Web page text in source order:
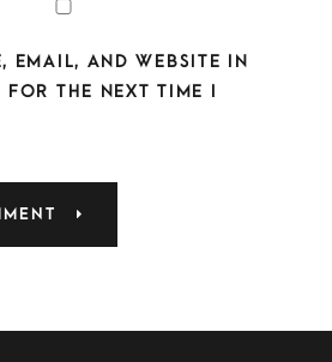
EMAIL, AND WEBSITE IN
FOR THE NEXT TIME I